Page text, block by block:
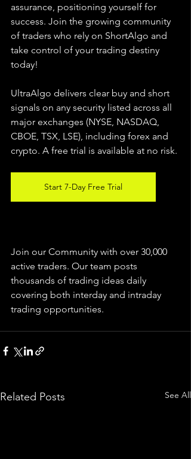
assurance, positioning yourself for
success. Join the growing community
of traders who rely on ShortAlgo and
take control of your trading destiny
today!
UltraAlgo delivers clear buy and short
signals on any security listed across all
major exchanges (NYSE, NASDAQ,
CBOE, TSX, LSE), including forex and
crypto. A free trial is available at no risk.
Start 7-Day Free Trial
Join our Community with over 30,000
active traders. Our team posts
thousands of trading ideas daily
covering both interday and intraday
trading opportunities.
Related Posts See All